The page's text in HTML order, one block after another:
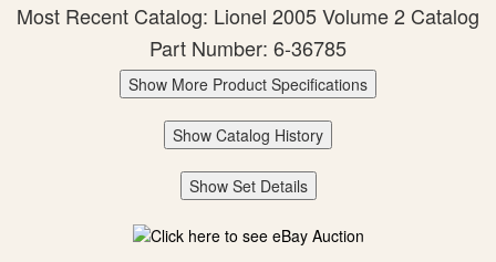
Most Recent Catalog: Lionel 2005 Volume 2 Catalog
Part Number: 6-36785
Show More Product Specifications
Show Catalog History
Show Set Details